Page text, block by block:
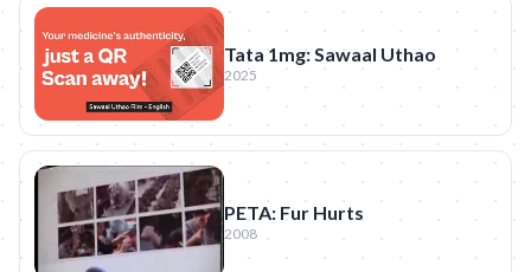
Tata 1mg: Sawaal Uthao
2025
PETA: Fur Hurts
2008